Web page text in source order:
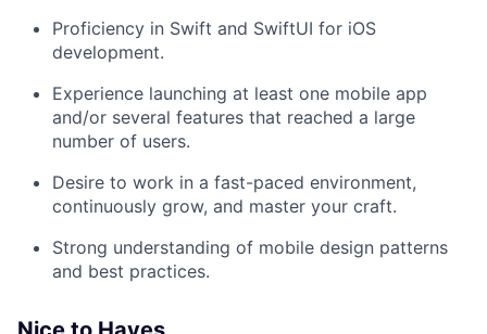
Proficiency in Swift and SwiftUI for iOS
development.
Experience launching at least one mobile app
and/or several features that reached a large
number of users.
Desire to work in a fast-paced environment,
continuously grow, and master your craft.
Strong understanding of mobile design patterns
and best practices.